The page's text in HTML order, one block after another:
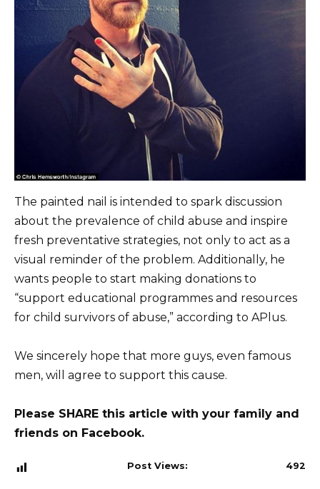
The painted nail is intended to spark discussion
about the prevalence of child abuse and inspire
fresh preventative strategies, not only to act as a
visual reminder of the problem. Additionally, he
wants people to start making donations to
“support educational programmes and resources
for child survivors of abuse,” according to APlus.
We sincerely hope that more guys, even famous
men, will agree to support this cause.
Please SHARE this article with your family and
friends on Facebook.
Post Views: 492